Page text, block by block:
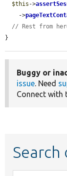
$this ->
    ->
// Rest from
}
Buggy or
issue. Need
Connect with
Search